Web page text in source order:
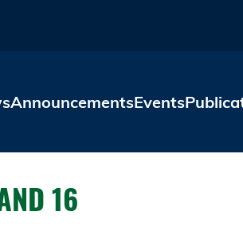
AnnouncementsEvents
16